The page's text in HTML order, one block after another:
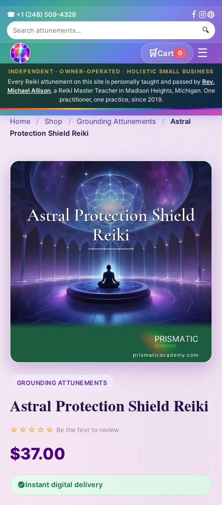
☎ +1 (248) 509-4329
🔍
🛒Cart 0 ☰
INDEPENDENT · OWNER-OPERATED · HOLISTIC SMALL BUSINESS
Every Reiki attunement on this site is personally taught and passed by Rev.
Michael Allison, a Reiki Master Teacher in Madison Heights, Michigan. One
practitioner, one practice, since 2019.
Home / Shop / Grounding Attunements /
Astral
Protection Shield Reiki
GROUNDING ATTUNEMENTS
Astral Protection Shield Reiki
☆☆☆☆☆ Be the first to review
$37.00
Instant digital delivery